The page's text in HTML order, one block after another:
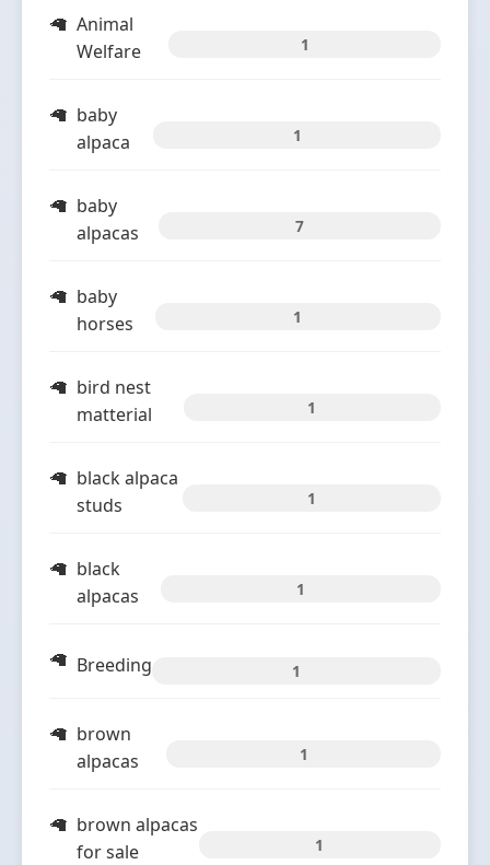
Animal
Welfare
1
baby
alpaca
1
baby
alpacas
7
baby
horses
1
bird nest
matterial
1
black alpaca
studs
1
black
alpacas
1
Breeding 1
brown
alpacas
1
brown alpacas
for sale
1